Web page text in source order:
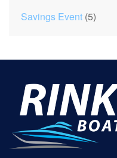
Savings Event (5)